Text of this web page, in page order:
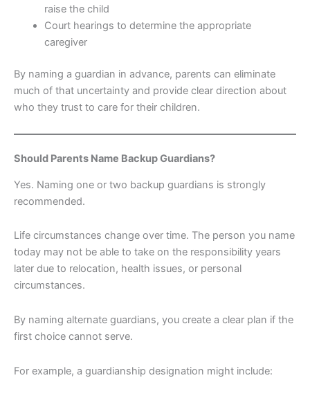
raise the child
Court hearings to determine the appropriate
caregiver
By naming a guardian in advance, parents can eliminate
much of that uncertainty and provide clear direction about
who they trust to care for their children.
Should Parents Name Backup Guardians?
Yes. Naming one or two backup guardians is strongly
recommended.
Life circumstances change over time. The person you name
today may not be able to take on the responsibility years
later due to relocation, health issues, or personal
circumstances.
By naming alternate guardians, you create a clear plan if the
first choice cannot serve.
For example, a guardianship designation might include: